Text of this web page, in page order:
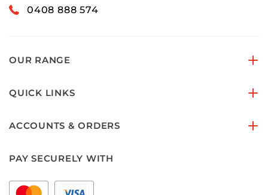
0408 888 574
OUR RANGE
QUICK LINKS
ACCOUNTS & ORDERS
PAY SECURELY WITH